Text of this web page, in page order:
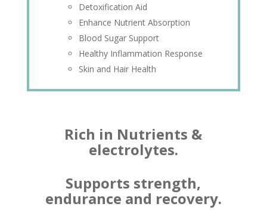
Detoxification Aid
Enhance Nutrient Absorption
Blood Sugar Support
Healthy Inflammation Response
Skin and Hair Health
Rich in Nutrients &
electrolytes.
Supports strength,
endurance and recovery.